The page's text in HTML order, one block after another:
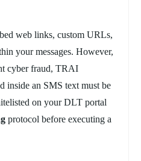
web links, custom URLs,
your messages. However,
cyber fraud, TRAI
inside an SMS text must be
on your DLT portal
protocol before executing a